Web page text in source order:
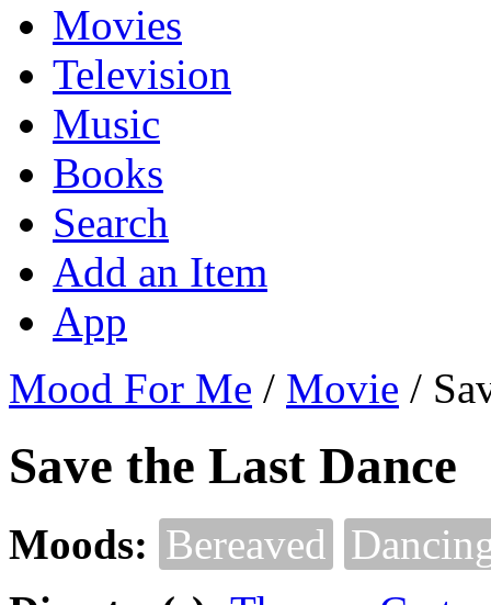
Movies
Television
Music
Books
Search
Add an Item
App
Mood For Me / Movie /
Save the Last Dance
Moods: Bereaved